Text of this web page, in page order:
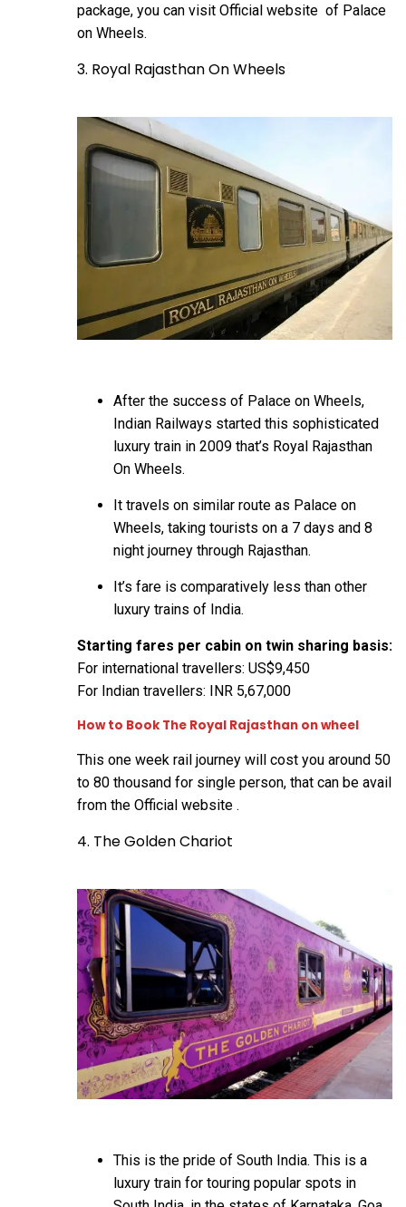
package, you can visit Official website of Palace
on Wheels.
3. Royal Rajasthan On Wheels
After the success of Palace on Wheels,
Indian Railways started this sophisticated
luxury train in 2009 that’s Royal Rajasthan
On Wheels.
It travels on similar route as Palace on
Wheels, taking tourists on a 7 days and 8
night journey through Rajasthan.
It’s fare is comparatively less than other
luxury trains of India.
Starting fares per cabin on twin sharing basis:
For international travellers: US$9,450
For Indian travellers: INR 5,67,000
How to Book The Royal Rajasthan on wheel
This one week rail journey will cost you around 50
to 80 thousand for single person, that can be avail
from the Official website .
4. The Golden Chariot
This is the pride of South India. This is a
luxury train for touring popular spots in